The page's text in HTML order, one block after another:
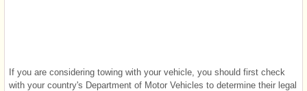
If you are considering towing with your vehicle, you should first check
with your country's Department of Motor Vehicles to determine their legal